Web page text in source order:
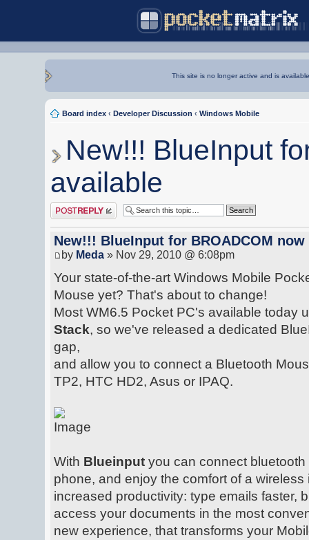
This site is no longer active and is
Board index ‹ Developer Discussion ‹ Windows Mobile
New!!! BlueInput
available
Post a reply
New!!! BlueInput for BROADCOM
by Meda » Nov 29, 2010 @ 6:08pm
Your state-of-the-art Windows Mobile
Mouse yet? That's about to change!
Most WM6.5 Pocket PC's available today
Stack, so we've released a dedicated
gap,
and allow you to connect a Bluetooth
TP2, HTC HD2, Asus or IPAQ.
With Blueinput you can connect
phone, and enjoy the comfort of a
increased productivity: type emails faster,
access your documents in the most
new experience, that transforms your